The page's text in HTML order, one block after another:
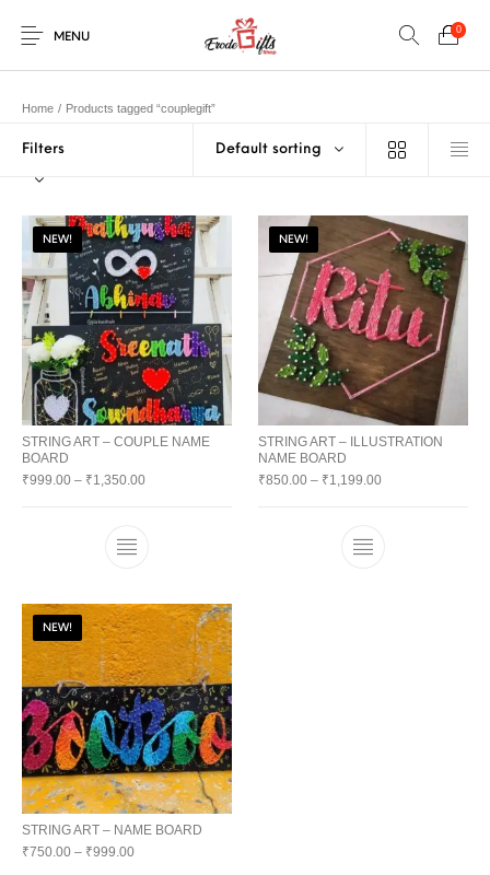
Select Category 0
Home Shop Contact
Help Center
Browse Categories
MENU
0
KEYCHAINS
MUGS PENCIL ARTS PENCIL CARVING PHOTO FRAMES
PILLOWS SPECIAL GIFTS
String Arts For
Couples
TEDDY BEAR
WOOD CARVING
Home / Products tagged “couplegift”
Filters Default sorting
NEW!
STRING ART – COUPLE NAME
BOARD
₹999.00 – ₹1,350.00
NEW!
STRING ART – ILLUSTRATION
NAME BOARD
₹850.00 – ₹1,199.00
NEW!
STRING ART – NAME BOARD
₹750.00 – ₹999.00